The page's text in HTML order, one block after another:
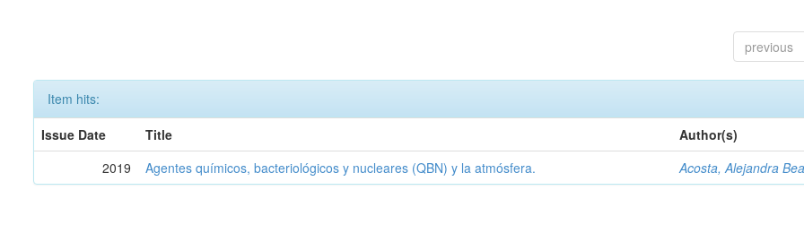
previous
Item hits:
Issue Date
Title
Author(s)
2019
Agentes químicos, bacteriológicos y nucleares (QBN) y la atmósfera. Acosta, Alejandra